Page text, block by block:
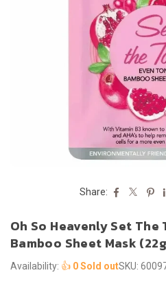
Share:
Oh So Heavenly Set The
Bamboo Sheet Mask
Availability: 👍 0 Sold outSKU: